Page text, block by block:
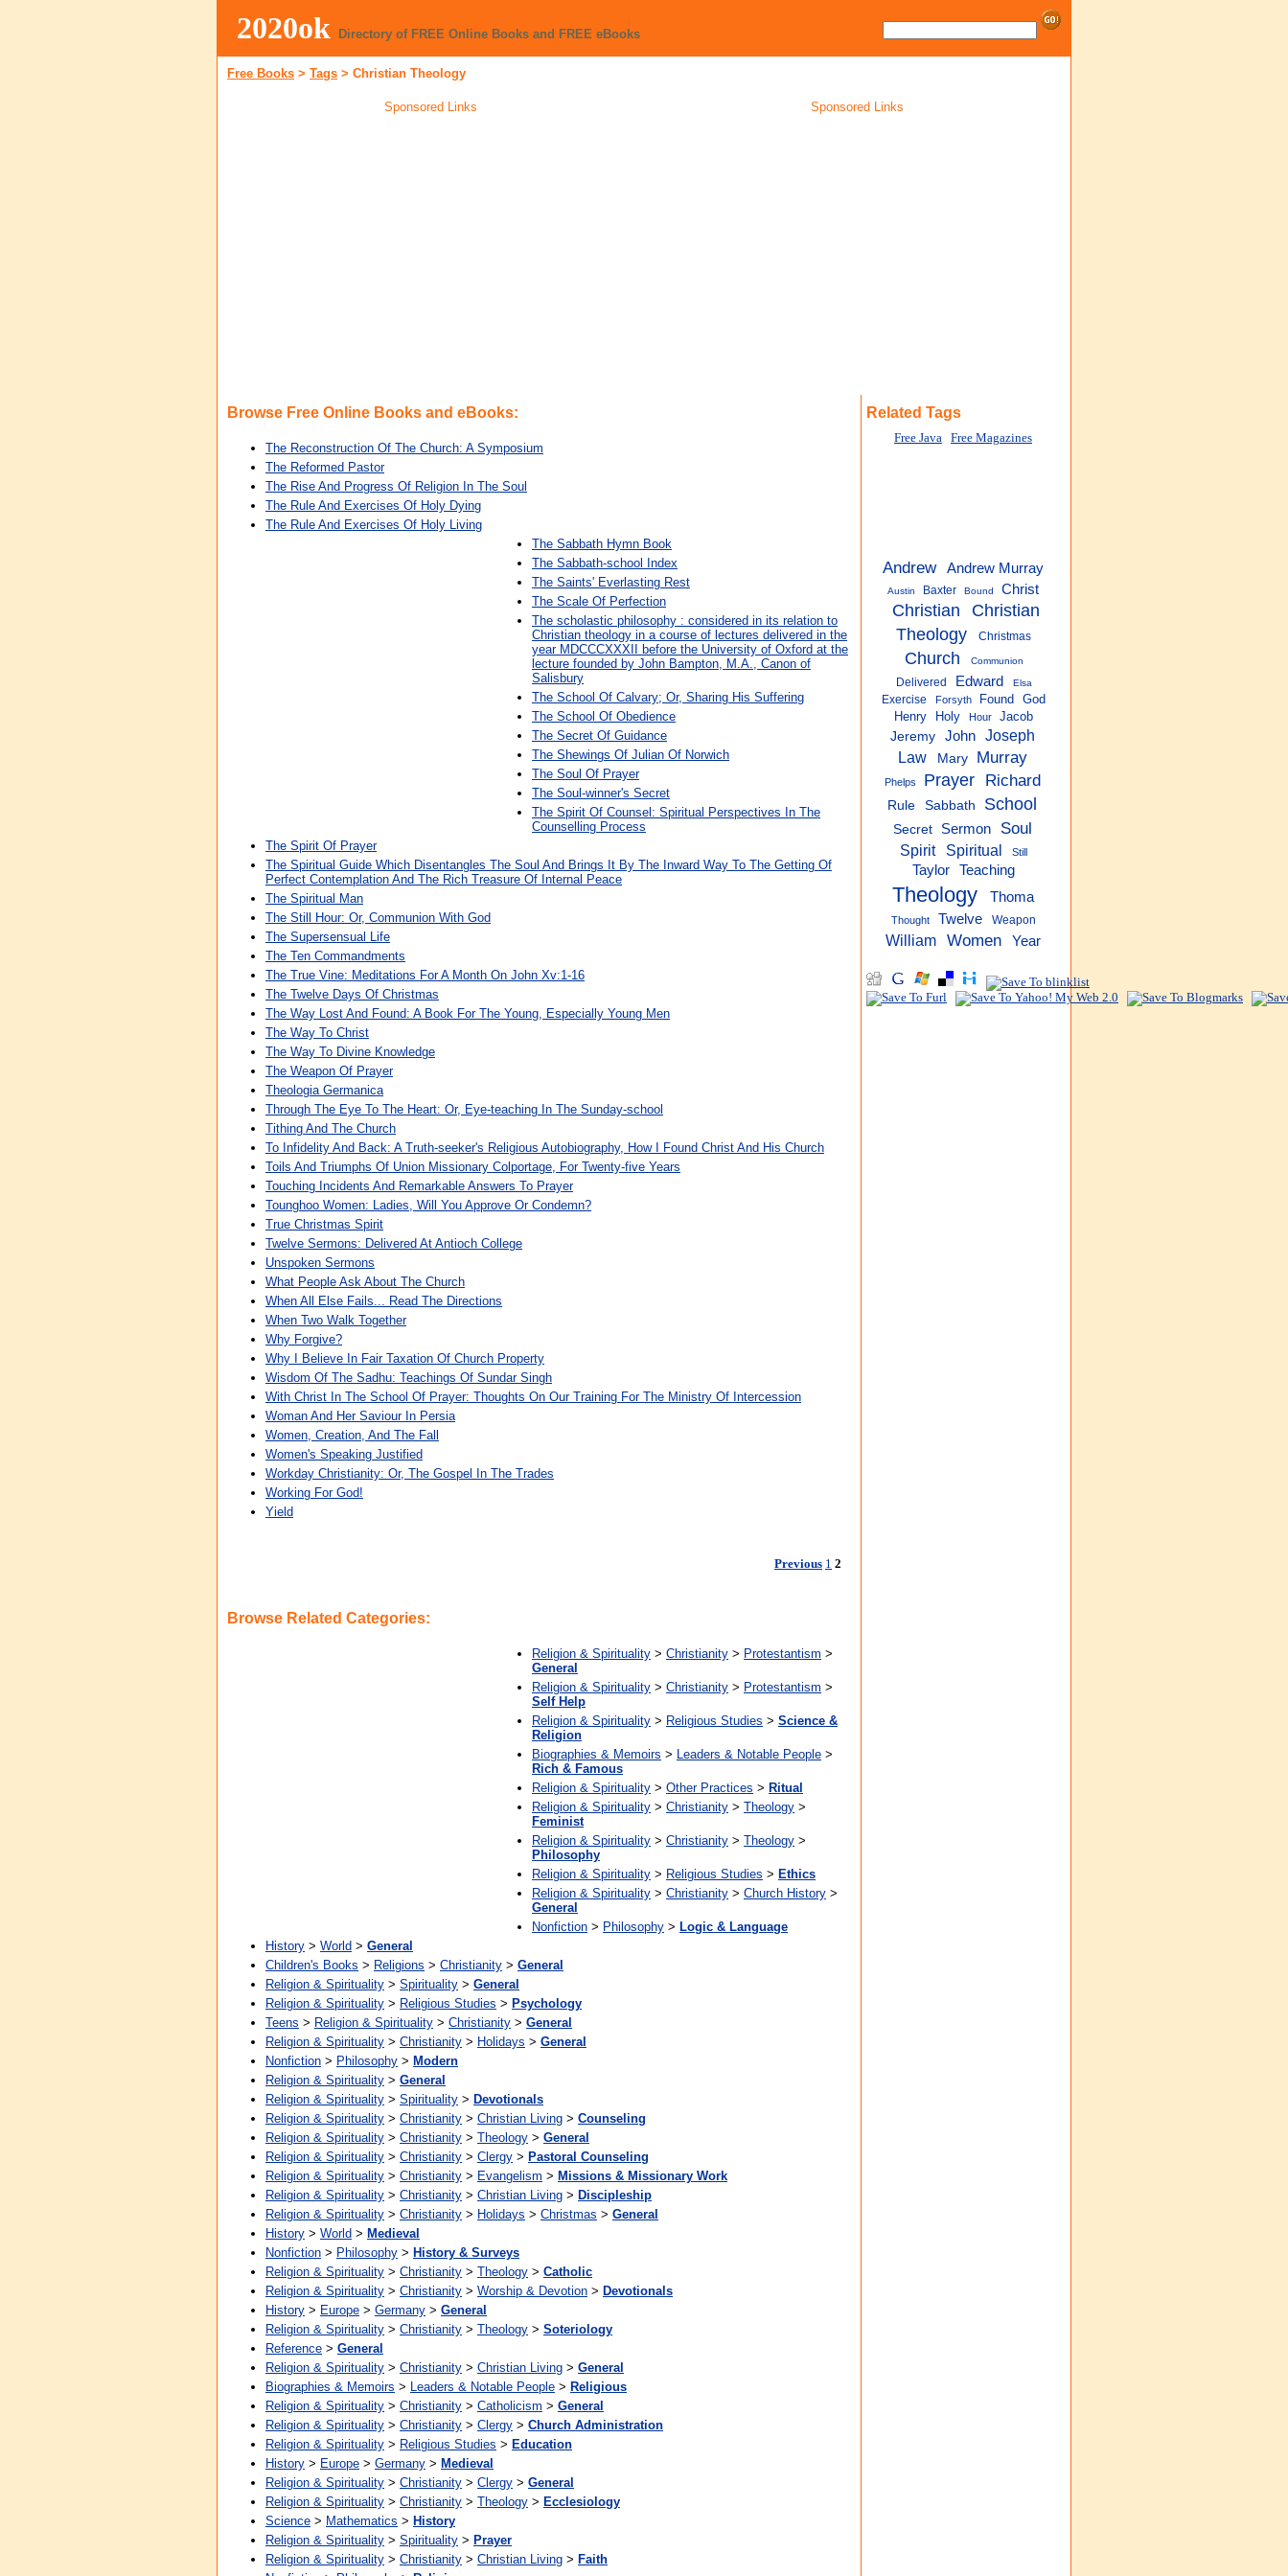
2020ok Directory of FREE Online Books and FREE eBooks
Free Books > Tags > Christian Theology
Sponsored Links Sponsored Links
Browse Free Online Books and eBooks:
The Reconstruction Of The Church: A Symposium
The Reformed Pastor
The Rise And Progress Of Religion In The Soul
The Rule And Exercises Of Holy Dying
The Rule And Exercises Of Holy Living
The Sabbath Hymn Book
The Sabbath-school Index
The Saints' Everlasting Rest
The Scale Of Perfection
The scholastic philosophy : considered in its relation to
Christian theology in a course of lectures delivered in the
year MDCCCXXXII before the University of Oxford at the
lecture founded by John Bampton, M.A., Canon of
Salisbury
The School Of Calvary; Or, Sharing His Suffering
The School Of Obedience
The Secret Of Guidance
The Shewings Of Julian Of Norwich
The Soul Of Prayer
The Soul-winner's Secret
The Spirit Of Counsel: Spiritual Perspectives In The
Counselling Process
The Spirit Of Prayer
The Spiritual Guide Which Disentangles The Soul And Brings It By The Inward Way To The Getting Of
Perfect Contemplation And The Rich Treasure Of Internal Peace
The Spiritual Man
The Still Hour: Or, Communion With God
The Supersensual Life
The Ten Commandments
The True Vine: Meditations For A Month On John Xv:1-16
The Twelve Days Of Christmas
The Way Lost And Found: A Book For The Young, Especially Young Men
The Way To Christ
The Way To Divine Knowledge
The Weapon Of Prayer
Theologia Germanica
Through The Eye To The Heart: Or, Eye-teaching In The Sunday-school
Tithing And The Church
To Infidelity And Back: A Truth-seeker's Religious Autobiography, How I Found Christ And His Church
Toils And Triumphs Of Union Missionary Colportage, For Twenty-five Years
Touching Incidents And Remarkable Answers To Prayer
Tounghoo Women: Ladies, Will You Approve Or Condemn?
True Christmas Spirit
Twelve Sermons: Delivered At Antioch College
Unspoken Sermons
What People Ask About The Church
When All Else Fails... Read The Directions
When Two Walk Together
Why Forgive?
Why I Believe In Fair Taxation Of Church Property
Wisdom Of The Sadhu: Teachings Of Sundar Singh
With Christ In The School Of Prayer: Thoughts On Our Training For The Ministry Of Intercession
Woman And Her Saviour In Persia
Women, Creation, And The Fall
Women's Speaking Justified
Workday Christianity: Or, The Gospel In The Trades
Working For God!
Yield
Previous 1 2
Browse Related Categories:
Religion & Spirituality > Christianity > Protestantism >
General
Religion & Spirituality > Christianity > Protestantism >
Self Help
Religion & Spirituality > Religious Studies > Science &
Religion
Biographies & Memoirs > Leaders & Notable People >
Rich & Famous
Religion & Spirituality > Other Practices > Ritual
Religion & Spirituality > Christianity > Theology >
Feminist
Religion & Spirituality > Christianity > Theology >
Philosophy
Religion & Spirituality > Religious Studies > Ethics
Religion & Spirituality > Christianity > Church History >
General
Nonfiction > Philosophy > Logic & Language
History > World > General
Children's Books > Religions > Christianity > General
Religion & Spirituality > Spirituality > General
Religion & Spirituality > Religious Studies > Psychology
Teens > Religion & Spirituality > Christianity > General
Religion & Spirituality > Christianity > Holidays > General
Nonfiction > Philosophy > Modern
Religion & Spirituality > General
Religion & Spirituality > Spirituality > Devotionals
Religion & Spirituality > Christianity > Christian Living > Counseling
Religion & Spirituality > Christianity > Theology > General
Religion & Spirituality > Christianity > Clergy > Pastoral Counseling
Religion & Spirituality > Christianity > Evangelism > Missions & Missionary Work
Religion & Spirituality > Christianity > Christian Living > Discipleship
Religion & Spirituality > Christianity > Holidays > Christmas > General
History > World > Medieval
Nonfiction > Philosophy > History & Surveys
Religion & Spirituality > Christianity > Theology > Catholic
Religion & Spirituality > Christianity > Worship & Devotion > Devotionals
History > Europe > Germany > General
Religion & Spirituality > Christianity > Theology > Soteriology
Reference > General
Religion & Spirituality > Christianity > Christian Living > General
Biographies & Memoirs > Leaders & Notable People > Religious
Religion & Spirituality > Christianity > Catholicism > General
Religion & Spirituality > Christianity > Clergy > Church Administration
Religion & Spirituality > Religious Studies > Education
History > Europe > Germany > Medieval
Religion & Spirituality > Christianity > Clergy > General
Religion & Spirituality > Christianity > Theology > Ecclesiology
Science > Mathematics > History
Religion & Spirituality > Spirituality > Prayer
Religion & Spirituality > Christianity > Christian Living > Faith
Related Tags
Free Java Free Magazines
Andrew Andrew Murray
Austin Baxter Bound Christ
Christian
Christian
Theology
Christmas
Church Communion
Delivered Edward Elsa
Exercise Forsyth Found
God
Henry
Holy Hour
Jacob
Jeremy
John Joseph
Law
Mary Murray
Phelps Prayer Richard
Rule Sabbath School
Secret Sermon Soul
Spirit Spiritual Still
Taylor Teaching
Theology Thoma
Thought Twelve Weapon
William Women Year